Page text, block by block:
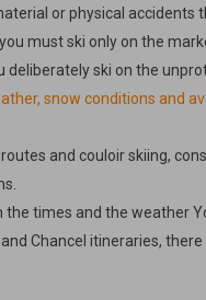
or physical accidents
must ski only on the
deliberately ski on the
snow conditions and
and couloir skiing,
the times and the weather
Chancel itineraries,